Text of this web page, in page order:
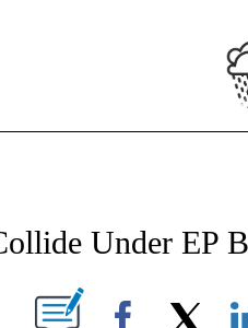
ON "NEWS".
Under EP
PAGES ON "".